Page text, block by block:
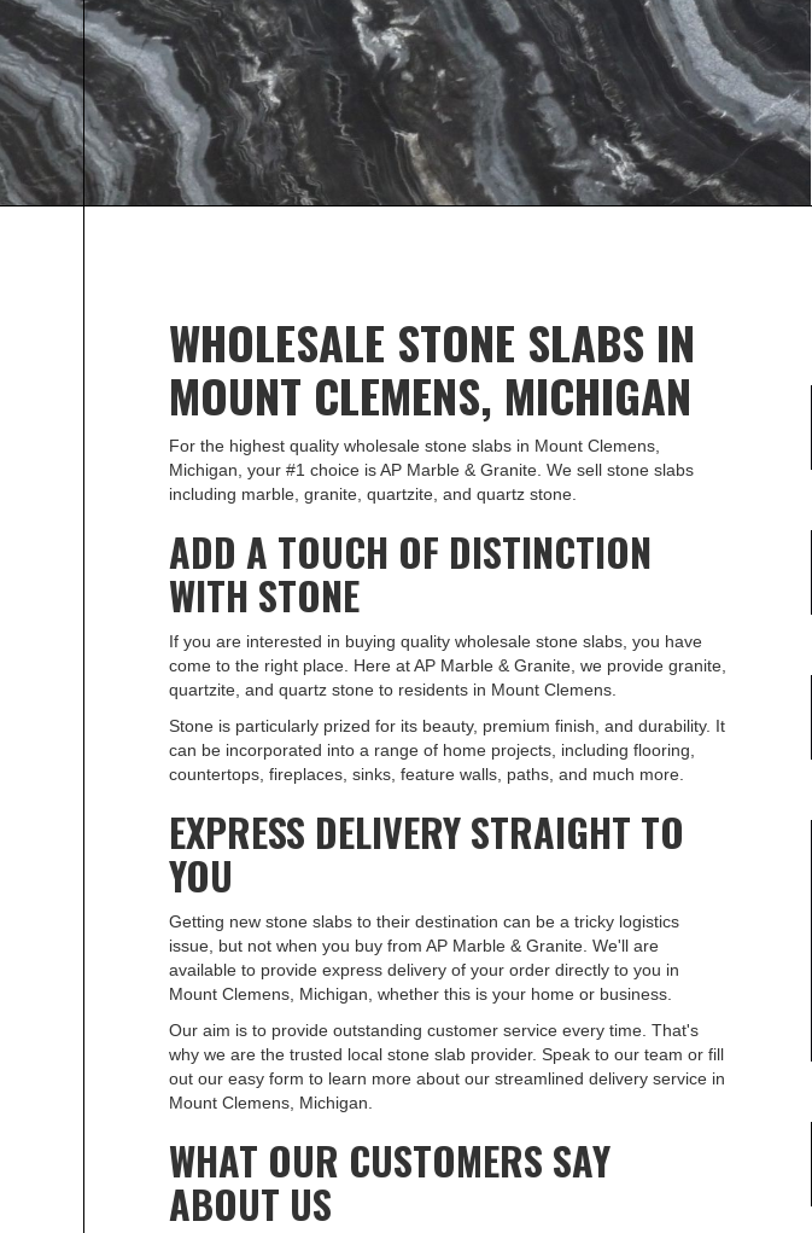
Every property owner is looking for ways to make their property stunning
and improve its resale value. Give your property a timeless and high-end
look by installing premier stone for durability and ease of maintenance.
WHOLESALE STONE SLABS IN
MOUNT CLEMENS, MICHIGAN
For the highest quality wholesale stone slabs in Mount Clemens,
Michigan, your #1 choice is AP Marble & Granite. We sell stone slabs
including marble, granite, quartzite, and quartz stone.
ADD A TOUCH OF DISTINCTION
WITH STONE
If you are interested in buying quality wholesale stone slabs, you have
come to the right place. Here at AP Marble & Granite, we provide granite,
quartzite, and quartz stone to residents in Mount Clemens.
Stone is particularly prized for its beauty, premium finish, and durability. It
can be incorporated into a range of home projects, including flooring,
countertops, fireplaces, sinks, feature walls, paths, and much more.
EXPRESS DELIVERY STRAIGHT TO
YOU
Getting new stone slabs to their destination can be a tricky logistics
issue, but not when you buy from AP Marble & Granite. We'll are
available to provide express delivery of your order directly to you in
Mount Clemens, Michigan, whether this is your home or business.
Our aim is to provide outstanding customer service every time. That's
why we are the trusted local stone slab provider. Speak to our team or fill
out our easy form to learn more about our streamlined delivery service in
Mount Clemens, Michigan.
WHAT OUR CUSTOMERS SAY
ABOUT US